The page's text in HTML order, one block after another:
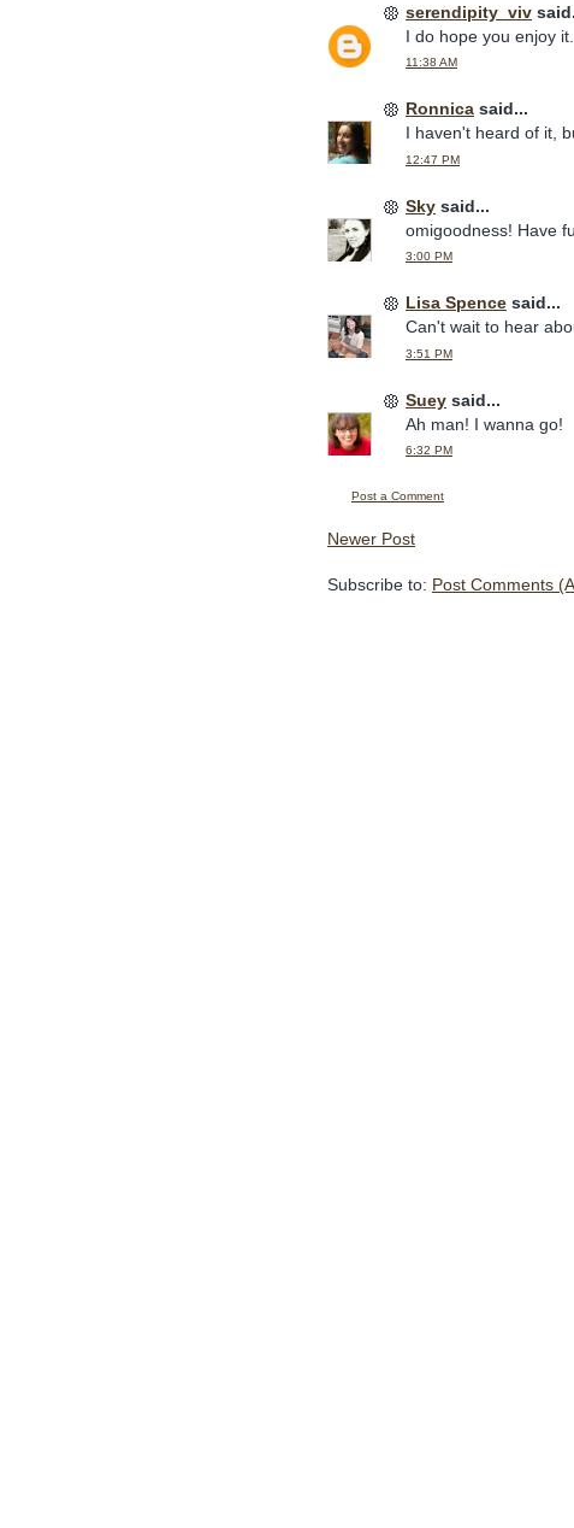
serendipity_viv
I do hope you enjoy
11:38 AM
Ronnica said...
I haven't heard of it,
12:47 PM
Sky said...
omigoodness! Have
3:00 PM
Lisa Spence said...
Can't wait to hear
3:51 PM
Suey said...
Ah man! I wanna go!
6:32 PM
Post a Comment
Newer Post
Subscribe to: Post Comments